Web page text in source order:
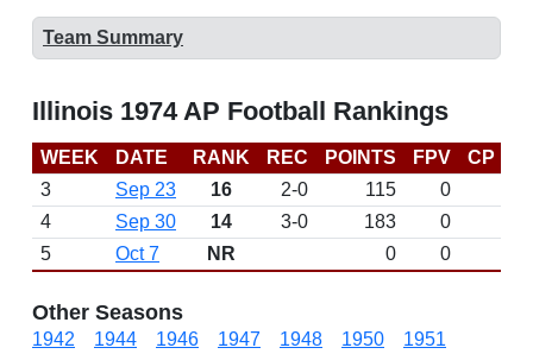
Team Summary
Illinois 1974 AP Football Rankings
WEEK DATE RANK REC POINTS FPV CP
3
Sep 23 16 2-0 115
0
4
Sep 30 14 3-0 183
0
5
Oct 7 NR 0 0
Other Seasons
1942 1944 1946 1947 1948 1950
1951